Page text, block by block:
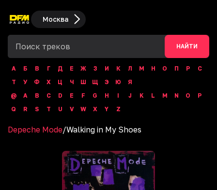
Москва
НАЙТИ
А Б В Г Д Е Ж З И К Л М Н О П Р
С
Т
У Ф Х Ц Ч Ш Щ Э Ю
Я
@
A B C D E F G H I J K L M N O
P
Q
R S T U V W X Y Z
Depeche Mode/Walking in My Shoes